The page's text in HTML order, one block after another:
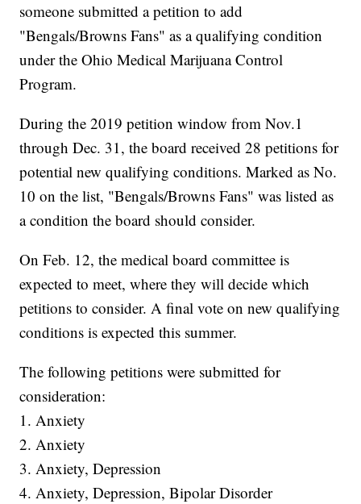
someone submitted a petition to add
"Bengals/Browns Fans" as a qualifying condition
under the Ohio Medical Marijuana Control
Program.
During the 2019 petition window from Nov.1
through Dec. 31, the board received 28 petitions for
potential new qualifying conditions. Marked as No.
10 on the list, "Bengals/Browns Fans" was listed as
a condition the board should consider.
On Feb. 12, the medical board committee is
expected to meet, where they will decide which
petitions to consider. A final vote on new qualifying
conditions is expected this summer.
The following petitions were submitted for
consideration:
1. Anxiety
2. Anxiety
3. Anxiety, Depression
4. Anxiety, Depression, Bipolar Disorder